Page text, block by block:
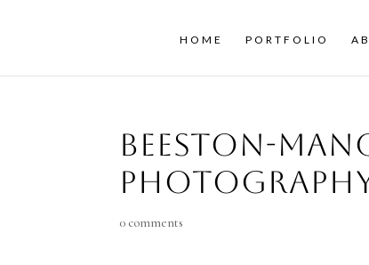
HOME PORTFOLIO
beeston-
0 comments